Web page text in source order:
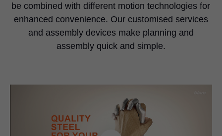
be combined with different motion technologies for
enhanced convenience. Our customised services
and assembly devices make planning and
assembly quick and simple.